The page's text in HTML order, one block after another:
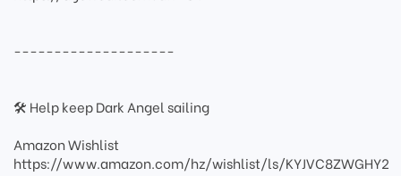
--------------------
🛠 Help keep Dark Angel sailing
Amazon Wishlist
https://www.amazon.com/hz/wishlist/ls/KYJVC8ZWGHY2